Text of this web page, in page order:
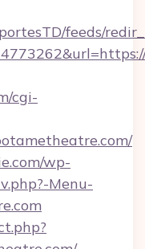
feeds/
cgi-
wp-
Menu-